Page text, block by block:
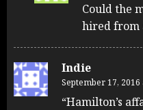
Could the
hired from
Indie
September 17, 2016
“Hamilton’s